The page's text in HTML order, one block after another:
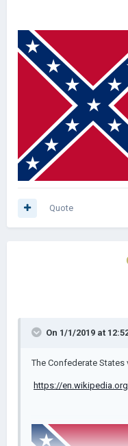
Quote
On 1/1/2019 at
The Confederate States
https://